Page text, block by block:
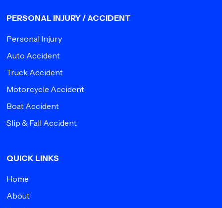
PERSONAL INJURY / ACCIDENT
Personal Injury
Auto Accident
Truck Accident
Motorcycle Accident
Boat Accident
Slip & Fall Accident
QUICK LINKS
Home
About